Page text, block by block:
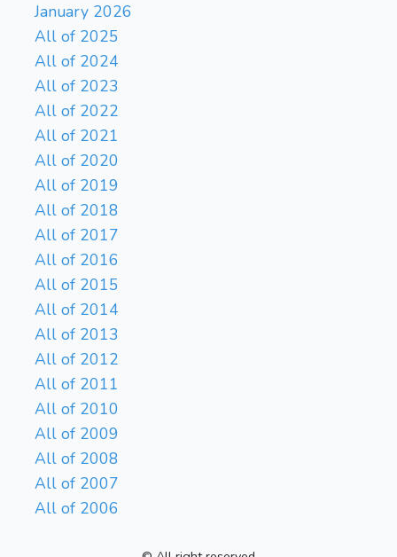
January 2026
All of 2025
All of 2024
All of 2023
All of 2022
All of 2021
All of 2020
All of 2019
All of 2018
All of 2017
All of 2016
All of 2015
All of 2014
All of 2013
All of 2012
All of 2011
All of 2010
All of 2009
All of 2008
All of 2007
All of 2006